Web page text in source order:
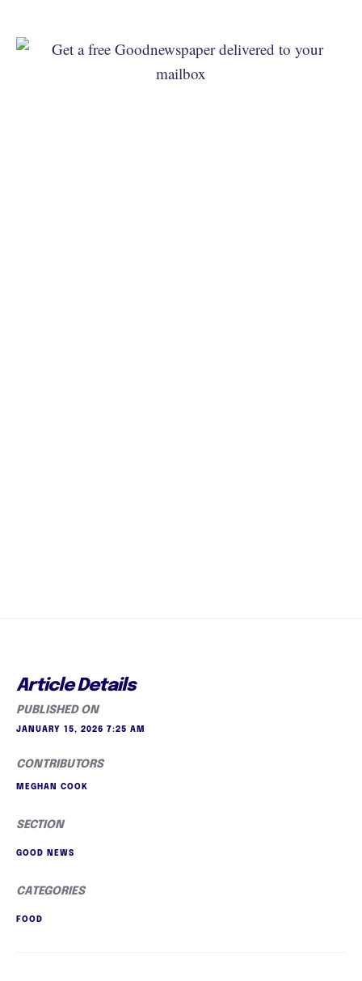
Article Details
PUBLISHED ON
JANUARY 15, 2026 7:25 AM
CONTRIBUTORS
MEGHAN COOK
SECTION
GOOD NEWS
CATEGORIES
FOOD